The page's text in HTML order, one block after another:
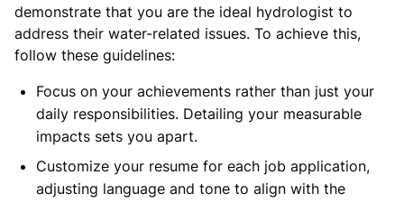
demonstrate that you are the ideal hydrologist to
address their water-related issues. To achieve this,
follow these guidelines:
Focus on your achievements rather than just your
daily responsibilities. Detailing your measurable
impacts sets you apart.
Customize your resume for each job application,
adjusting language and tone to align with the